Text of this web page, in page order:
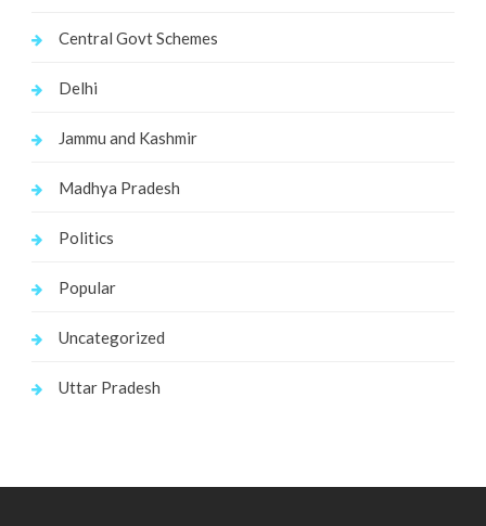
Central Govt Schemes
Delhi
Jammu and Kashmir
Madhya Pradesh
Politics
Popular
Uncategorized
Uttar Pradesh